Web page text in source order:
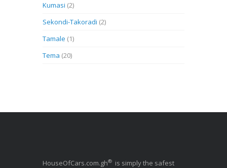
Kumasi (2)
Sekondi-Takoradi (2)
Tamale (1)
Tema (20)
HouseOfCars.com.gh® is simply the safest